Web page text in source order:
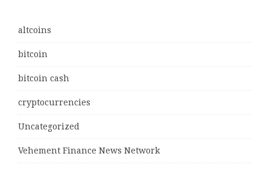
altcoins
bitcoin
bitcoin cash
cryptocurrencies
Uncategorized
Vehement Finance News Network